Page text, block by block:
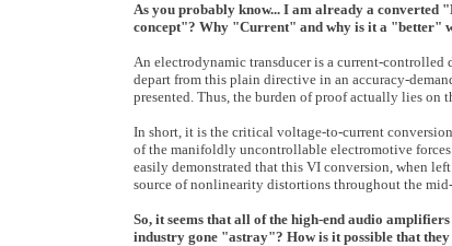
As you probably know... I am already a converted
concept"? Why "Current" and why is it a "better"
An electrodynamic transducer is a current-
depart from this plain directive in an accuracy-
presented. Thus, the burden of proof actually lies on
In short, it is the critical voltage-to-current
of the manifoldly uncontrollable electromotive
easily demonstrated that this VI conversion, when
source of nonlinearity distortions throughout the
So, it seems that all of the high-end audio amplifiers
industry gone "astray"? How is it possible that